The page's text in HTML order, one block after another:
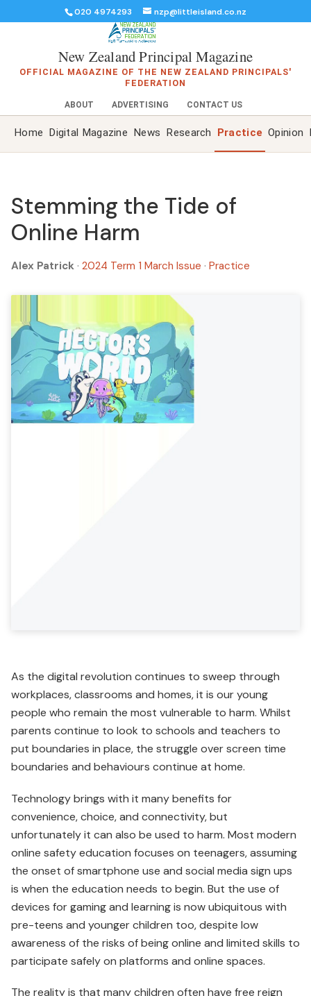
020 4974293 nzp@littleisland.co.nz
New Zealand Principal Magazine
OFFICIAL MAGAZINE OF THE NEW ZEALAND PRINCIPALS'
FEDERATION
ABOUT ADVERTISING CONTACT US
Home Digital Magazine News Research Practice Opinion
Stemming the Tide of
Online Harm
Alex Patrick · 2024 Term 1 March Issue · Practice
As the digital revolution continues to sweep through
workplaces, classrooms and homes, it is our young
people who remain the most vulnerable to harm. Whilst
parents continue to look to schools and teachers to
put boundaries in place, the struggle over screen time
boundaries and behaviours continue at home.
Technology brings with it many benefits for
convenience, choice, and connectivity, but
unfortunately it can also be used to harm. Most modern
online safety education focuses on teenagers, assuming
the onset of smartphone use and social media sign ups
is when the education needs to begin. But the use of
devices for gaming and learning is now ubiquitous with
pre-teens and younger children too, despite low
awareness of the risks of being online and limited skills to
participate safely on platforms and online spaces.
The reality is that many children often have free reign